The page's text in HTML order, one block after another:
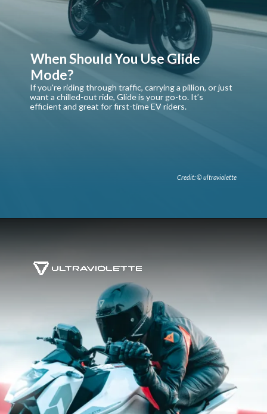
If you're riding through traffic, carrying a pillion, or just
want a chilled-out ride, Glide is your go-to. It’s
efficient and great for first-time EV riders.
When Should You Use Glide
Mode?
Credit: © ultraviolette